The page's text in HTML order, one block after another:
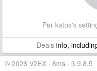
Per katos's
Dealsinfo,
© 2026 V2EX · 8ms · 3.9.8.5